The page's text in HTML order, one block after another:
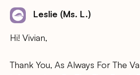
Leslie (Ms. L.)
Hi! Vivian,
Thank You, As Always For The